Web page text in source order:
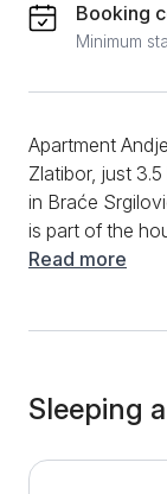
Booking
Minimum
Apartment
Zlatibor, just
in Braće
is part of the
guests and is
one sofa bed.
and does not
apartment
Read more
Sleeping